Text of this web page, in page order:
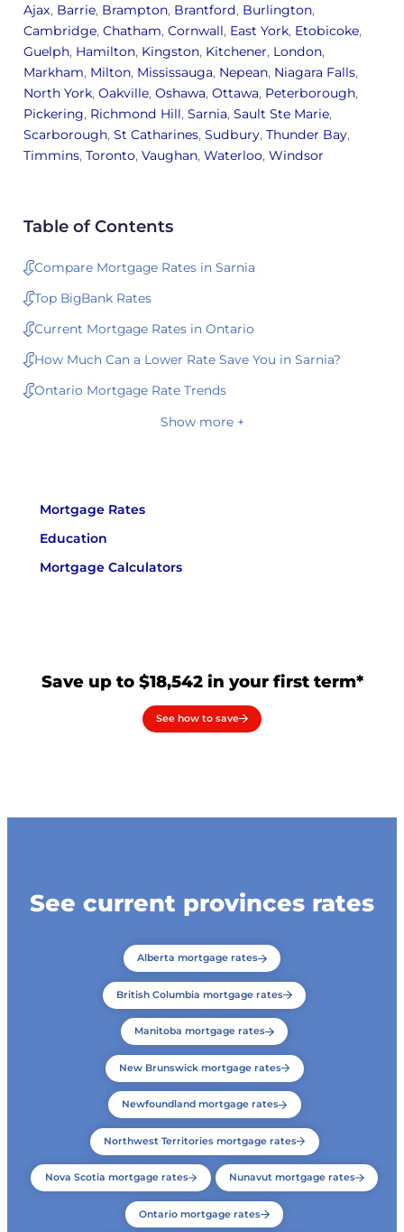
Ajax, Barrie, Brampton, Brantford, Burlington,
Cambridge, Chatham, Cornwall, East York, Etobicoke,
Guelph, Hamilton, Kingston, Kitchener, London,
Markham, Milton, Mississauga, Nepean, Niagara Falls,
North York, Oakville, Oshawa, Ottawa, Peterborough,
Pickering, Richmond Hill, Sarnia, Sault Ste Marie,
Scarborough, St Catharines, Sudbury, Thunder Bay,
Timmins, Toronto, Vaughan, Waterloo, Windsor
Table of Contents
Compare Mortgage Rates in Sarnia
Top BigBank Rates
Current Mortgage Rates in Ontario
How Much Can a Lower Rate Save You in Sarnia?
Ontario Mortgage Rate Trends
Show more +
Mortgage Rates
Education
Mortgage Calculators
Save up to $18,542 in your first term*
See how to save
See current provinces rates
Alberta mortgage rates
British Columbia mortgage rates
Manitoba mortgage rates
New Brunswick mortgage rates
Newfoundland mortgage rates
Northwest Territories mortgage rates
Nova Scotia mortgage rates Nunavut mortgage rates
Ontario mortgage rates